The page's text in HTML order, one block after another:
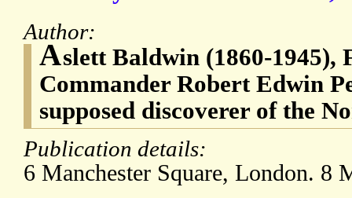
Author:
Aslett Baldwin (1860-1945),
Commander Robert Edwin
supposed discoverer of the
Publication details:
6 Manchester Square, London. 8